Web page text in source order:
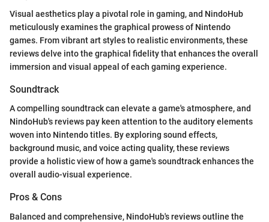
Visual aesthetics play a pivotal role in gaming, and NindoHub
meticulously examines the graphical prowess of Nintendo
games. From vibrant art styles to realistic environments, these
reviews delve into the graphical fidelity that enhances the overall
immersion and visual appeal of each gaming experience.
Soundtrack
A compelling soundtrack can elevate a game's atmosphere, and
NindoHub's reviews pay keen attention to the auditory elements
woven into Nintendo titles. By exploring sound effects,
background music, and voice acting quality, these reviews
provide a holistic view of how a game's soundtrack enhances the
overall audio-visual experience.
Pros & Cons
Balanced and comprehensive, NindoHub's reviews outline the